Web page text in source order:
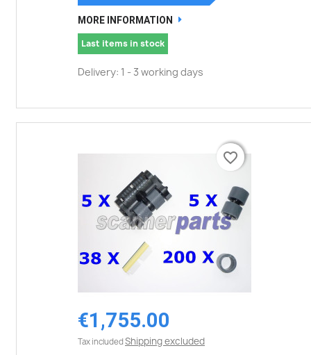
MORE INFORMATION
Last items in stock
Delivery: 1 - 3 working days
€1,755.00
Tax included Shipping excluded
favorite_border
favorite_border